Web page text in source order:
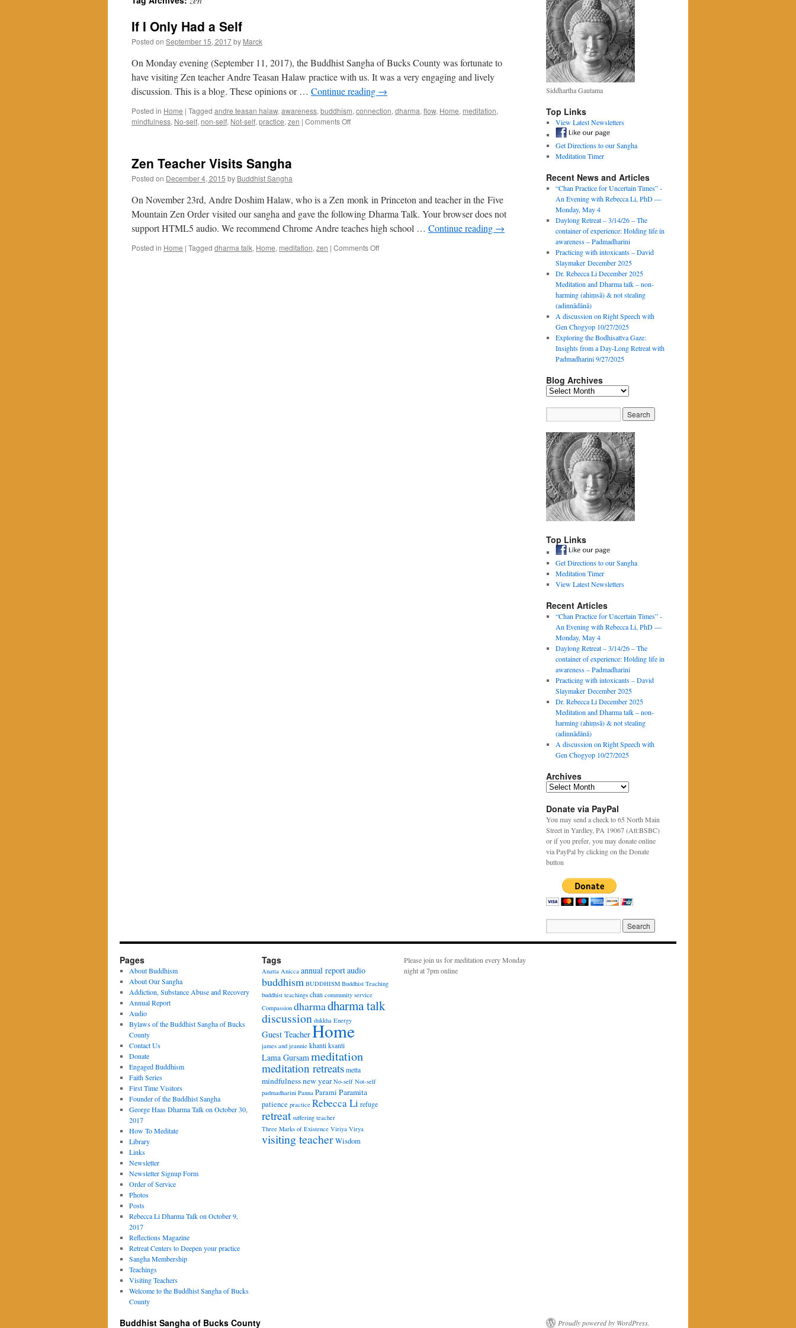
If I Only Had a Self
Posted on September 15, 2017by Marck
On Monday evening (September 11, 2017), the Buddhist Sangha of Bucks County was fortunate to
have visiting Zen teacher Andre Teasan Halaw practice with us. It was a very engaging and lively
discussion. This is a blog. These opinions or … Continue reading →
Posted in Home | Tagged andre teasan halaw, awareness, buddhism, connection, dharma, flow, Home, meditation,
mindfulness, No-self, non-self, Not-self, practice, zen | Comments Offon
Zen Teacher Visits Sangha
Posted on December 4, 2015 by Buddhist Sangha
On November 23rd, Andre Doshim Halaw, who is a Zen monk in Princeton and teacher in the Five
Mountain Zen Order visited our sangha and gave the following Dharma Talk. Your browser does not
support HTML5 audio. We recommend Chrome Andre teaches high school … Continue reading →
Posted in Home | Tagged dharma talk, Home, meditation, zen | Comments Offon
Siddhartha Gautama
Top Links
View Latest Newsletters
Get Directions to our Sangha
Meditation Timer
Recent News and Articles
“Chan Practice for Uncertain Times” -
An Evening with Rebecca Li, PhD —
Monday, May 4
Daylong Retreat – 3/14/26 – The
container of experience: Holding life in
awareness – Padmadharini
Practicing with intoxicants – David
Slaymaker December 2025
Dr. Rebecca Li December 2025
Meditation and Dharma talk – non-
harming (ahiṃsā) & not stealing
(adinnādānā)
A discussion on Right Speech with
Gen Chogyop 10/27/2025
Exploring the Bodhisattva Gaze:
Insights from a Day-Long Retreat with
Padmadharini 9/27/2025
Blog Archives
Blog
Top Links
Get Directions to our Sangha
Meditation Timer
View Latest Newsletters
Recent Articles
“Chan Practice for Uncertain Times” -
An Evening with Rebecca Li, PhD —
Monday, May 4
Daylong Retreat – 3/14/26 – The
container of experience: Holding life in
awareness – Padmadharini
Practicing with intoxicants – David
Slaymaker December 2025
Dr. Rebecca Li December 2025
Meditation and Dharma talk – non-
harming (ahiṃsā) & not stealing
(adinnādānā)
A discussion on Right Speech with
Gen Chogyop 10/27/2025
Archives
Archives
Donate via PayPal
You may send a check to 65 North Main
Street in Yardley, PA 19067 (Att:BSBC)
or if you prefer, you may donate online
via PayPal by clicking on the Donate
button
Pages
About Buddhism
About Our Sangha
Addiction, Substance Abuse and Recovery
Annual Report
Audio
Bylaws of the Buddhist Sangha of Bucks
County
Contact Us
Donate
Engaged Buddhism
Faith Series
First Time Visitors
Founder of the Buddhist Sangha
George Haas Dharma Talk on October 30,
2017
How To Meditate
Library
Links
Newsletter
Newsletter Signup Form
Order of Service
Photos
Posts
Rebecca Li Dharma Talk on October 9,
2017
Reflections Magazine
Retreat Centers to Deepen your practice
Sangha Membership
Teachings
Visiting Teachers
Welcome to the Buddhist Sangha of Bucks
County
Tags
Anatta Anicca annual reportaudio
buddhism BUDDHISM Buddhist Teaching
buddhist teachings chan community service
Compassion dharmadharma talk
discussion dukkha Energy
Guest TeacherHome
james and jeannie khanti ksanti
Lama Gursammeditation
meditation retreats metta
mindfulnessnew year No-self Not-self
padmadharini Panna Parami Paramita
patience practice Rebecca Li refuge
retreat suffering teacher
Three Marks of Existence Viriya Virya
visiting teacherWisdom
Please join us for meditation every Monday
night at 7pm online
Buddhist Sangha of Bucks County Proudly powered by WordPress.